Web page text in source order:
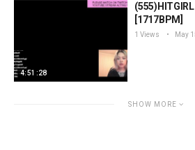
4:51:28
[1717BPM]
1 Views May
SHOW MORE